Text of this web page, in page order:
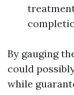
By gauging
could
while